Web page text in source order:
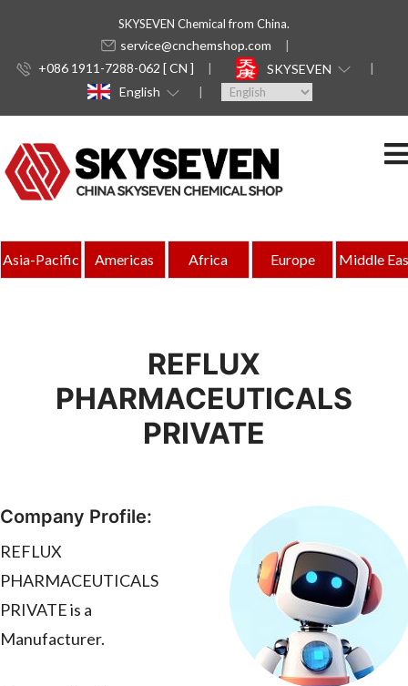
SKYSEVEN Chemical from China.
service@cnchemshop.com
+086 1911-7288-062 [ CN ]
SKYSEVEN
English
Asia-Pacific Americas Africa Europe Middle
REFLUX
PHARMACEUTICALS
PRIVATE
Company Profile:
REFLUX
PHARMACEUTICALS
PRIVATE is a
Manufacturer.